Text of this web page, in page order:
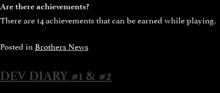
Are there achievements?
There are 14 achievements that can be earned while playing.
Posted inBrothers News
DEV DIARY #1 & #2